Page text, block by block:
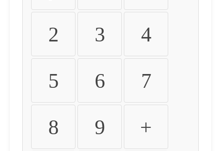
2 3 4
5 6 7
8 9 +